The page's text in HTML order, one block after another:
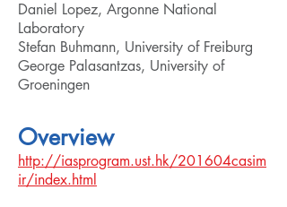
Daniel Lopez, Argonne National
Laboratory
Stefan Buhmann, University of Freiburg
George Palasantzas, University of
Groeningen
Overview
http://iasprogram.ust.hk/201604casim
ir/index.html